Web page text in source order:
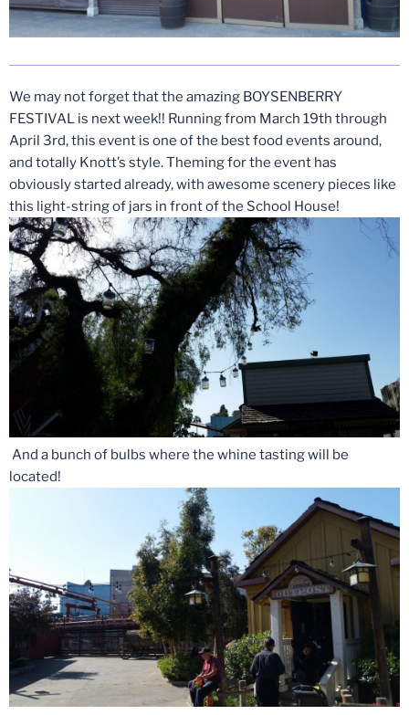
We may not forget that the amazing BOYSENBERRY
FESTIVAL is next week!! Running from March 19th through
April 3rd, this event is one of the best food events around,
and totally Knott’s style. Theming for the event has
obviously started already, with awesome scenery pieces like
this light-string of jars in front of the School House!
And a bunch of bulbs where the whine tasting will be
located!